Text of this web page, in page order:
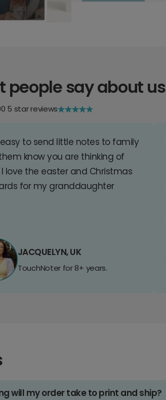
people say about us
5 star reviews
easy to send little notes to family
know you are thinking of
love the easter and Christmas
for my granddaughter
JACQUELYN, UK
TouchNoter for 8+ years.
will my order take to print and ship?